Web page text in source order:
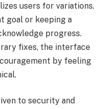
users for variations.
goal or keeping a
progress.
fixes, the interface
by feeling
to security and